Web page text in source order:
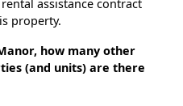
assistance contract
property.
how many other
(and units) are there